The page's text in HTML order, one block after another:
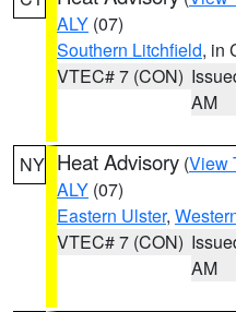
ALY (07)
Southern Litchfield, in
VTEC# 7 (CON)
AM
NY Heat Advisory (View
ALY (07)
Eastern Ulster,
VTEC# 7 (CON)
AM